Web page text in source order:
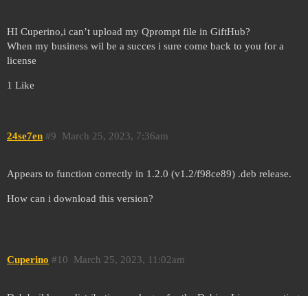
HI Cuperino,i can’t upload my Qprompt file in GiftHub?
When my business wil be a succes i sure come back to you for a
license
1 Like
24se7en March 25, 2023, 7:36am
#9
Appears to function correctly in 1.2.0 (v1.2/f98ce89) .deb release.
How can i download this version?
Cuperino March 25, 2023, 11:02am
#10